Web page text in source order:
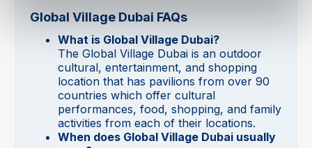
Global Village Dubai FAQs
What is Global Village Dubai?
The Global Village Dubai is an outdoor
cultural, entertainment, and shopping
location that has pavilions from over 90
countries which offer cultural
performances, food, shopping, and family
activities from each of their locations.
When does Global Village Dubai usually